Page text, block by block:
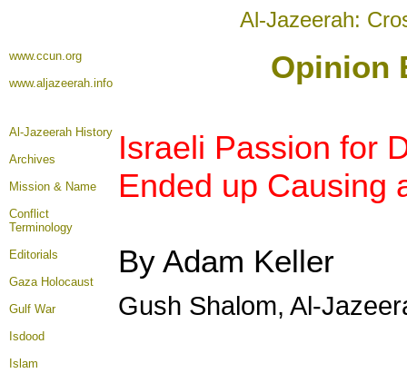
Al-Jazeerah:
www.ccun.org
www.aljazeerah.info
Opinion
Al-Jazeerah History
Archives
Mission & Name
Conflict
Terminology
Editorials
Gaza Holocaust
Gulf War
Isdood
Islam
Israeli Passion for
Ended up Causing
By Adam Keller
Gush Shalom, Al-